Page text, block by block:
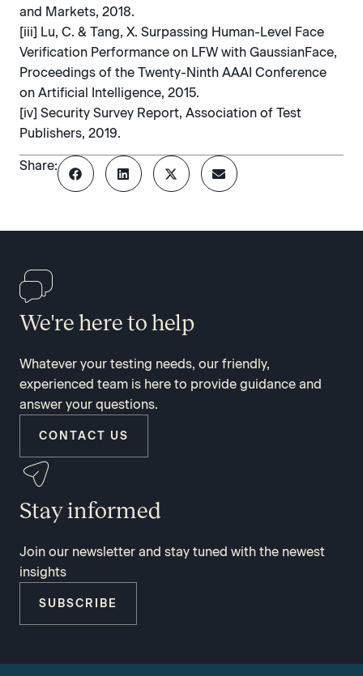
and Markets, 2018.
[iii] Lu, C. & Tang, X. Surpassing Human-Level Face
Verification Performance on LFW with GaussianFace,
Proceedings of the Twenty-Ninth AAAI Conference
on Artificial Intelligence, 2015.
[iv] Security Survey Report, Association of Test
Publishers, 2019.
Share:
We're here to help
Whatever your testing needs, our friendly,
experienced team is here to provide guidance and
answer your questions.
CONTACT US
Stay informed
Join our newsletter and stay tuned with the newest
insights
SUBSCRIBE